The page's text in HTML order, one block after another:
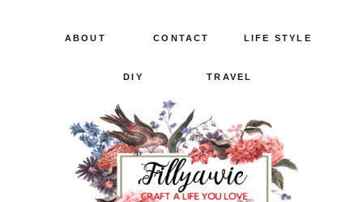
ABOUT CONTACT LIFE STYLE
DIY TRAVEL